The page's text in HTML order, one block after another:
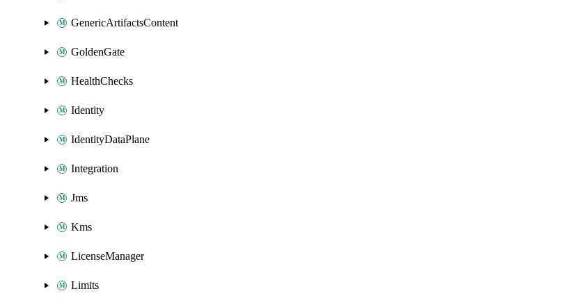
GenericArtifactsContent
GoldenGate
HealthChecks
Identity
IdentityDataPlane
Integration
Jms
Kms
LicenseManager
Limits